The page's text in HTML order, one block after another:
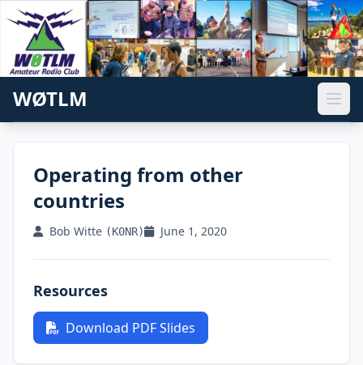
WØTLM
Operating from other
countries
Bob Witte (K0NR) June 1, 2020
Resources
Download PDF Slides